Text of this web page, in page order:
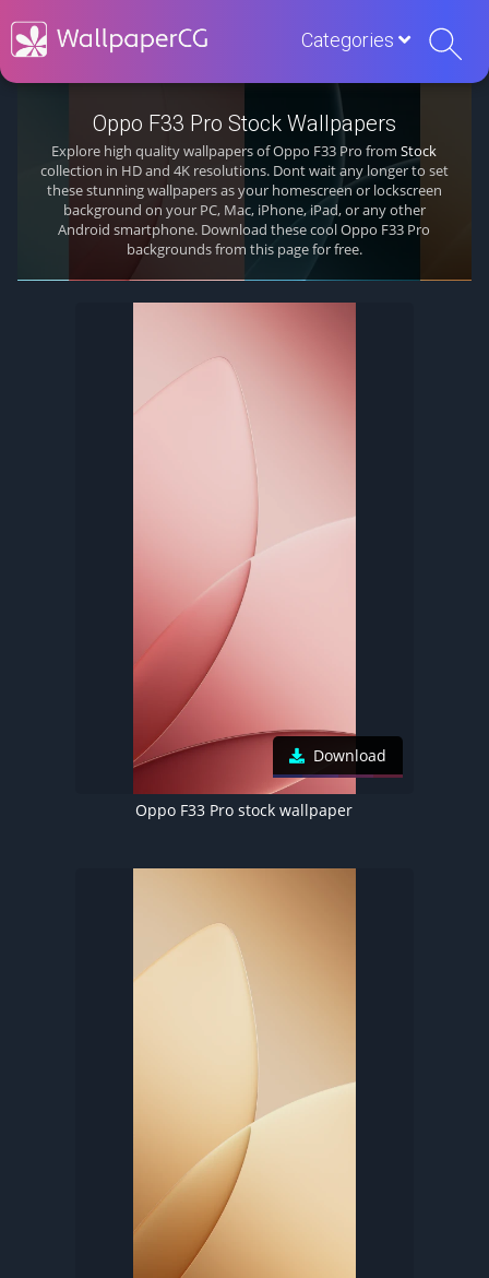
Categories
Oppo F33 Pro Stock Wallpapers
Explore high quality wallpapers of Oppo F33 Pro fromStock
collection in HD and 4K resolutions. Dont wait any longer to set
these stunning wallpapers as your homescreen or lockscreen
background on your PC, Mac, iPhone, iPad, or any other
Android smartphone. Download these cool Oppo F33 Pro
backgrounds from this page for free.
Download
Oppo F33 Pro stock wallpaper